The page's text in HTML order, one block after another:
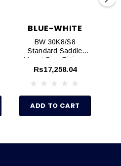
BLUE-WHITE
BW 30K8/S8
Standard Saddle
Mount Pipe Fittings
(Schedule 80)
Rs17,258.04
ADD TO CART